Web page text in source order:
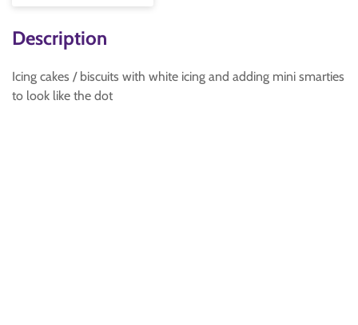
Description
Icing cakes / biscuits with white icing and adding mini smarties
to look like the dot